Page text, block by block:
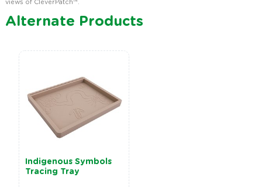
views of CleverPatch™.
Alternate Products
Indigenous Symbols
Tracing Tray